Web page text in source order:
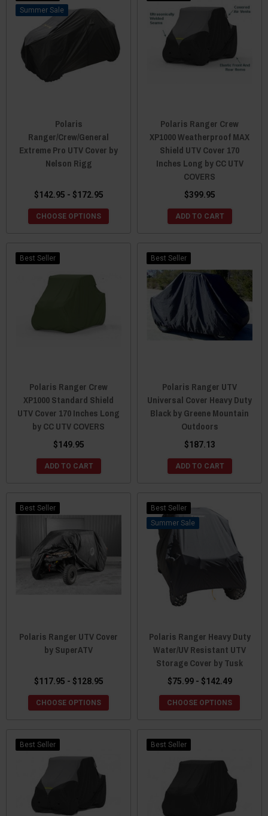
Sale
Polaris
Ranger/Crew/General
Extreme Pro UTV Cover by
Nelson Rigg
$142.95 - $172.95
CHOOSE OPTIONS
Polaris Ranger Crew
XP1000 Weatherproof MAX
Shield UTV Cover 170
Inches Long by CC UTV
COVERS
$399.95
ADD TO CART
Best Seller
Polaris Ranger Crew
XP1000 Standard Shield
UTV Cover 170 Inches Long
by CC UTV COVERS
$149.95
ADD TO CART
Best Seller
Polaris Ranger UTV
Universal Cover Heavy Duty
Black by Greene Mountain
Outdoors
$187.13
ADD TO CART
Best Seller
Polaris Ranger UTV Cover
by SuperATV
$117.95 - $128.95
CHOOSE OPTIONS
Best Seller
Sale
Polaris Ranger Heavy Duty
Water/UV Resistant UTV
Storage Cover by Tusk
$75.99 - $142.49
CHOOSE OPTIONS
Best Seller Best Seller